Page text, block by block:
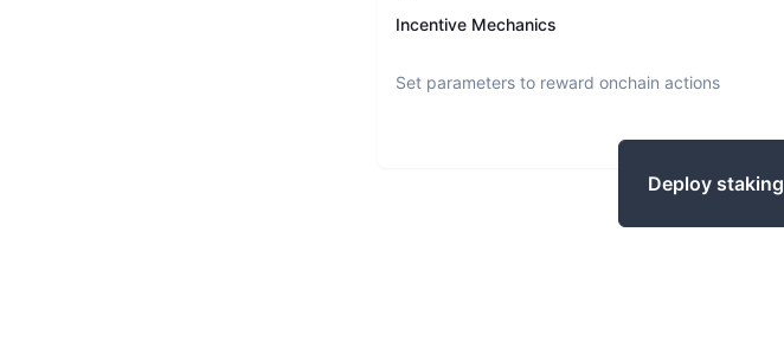
Incentive Mechanics
Set parameters to reward onchain actions
Deploy staking